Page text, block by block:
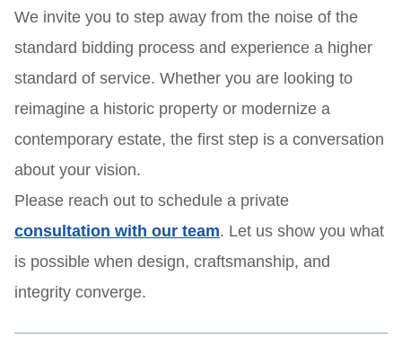
We invite you to step away from the noise of the
standard bidding process and experience a higher
standard of service. Whether you are looking to
reimagine a historic property or modernize a
contemporary estate, the first step is a conversation
about your vision.
Please reach out to schedule a private
consultation with our team. Let us show you what
is possible when design, craftsmanship, and
integrity converge.